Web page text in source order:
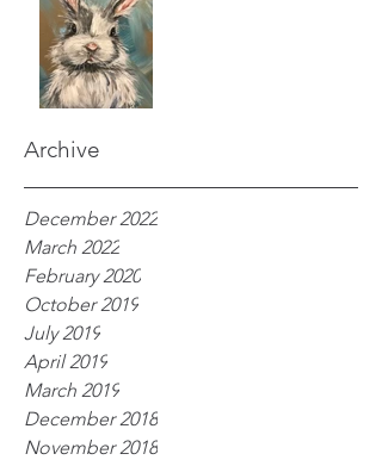
Archive
December 2022
March 2022
February 2020
October 2019
July 2019
April 2019
March 2019
December 2018
November 2018